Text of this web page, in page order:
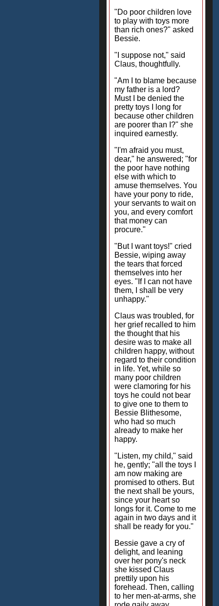
"Do poor children love
to play with toys more
than rich ones?" asked
Bessie.
"I suppose not," said
Claus, thoughtfully.
"Am I to blame because
my father is a lord?
Must I be denied the
pretty toys I long for
because other children
are poorer than I?" she
inquired earnestly.
"I'm afraid you must,
dear," he answered; "for
the poor have nothing
else with which to
amuse themselves. You
have your pony to ride,
your servants to wait on
you, and every comfort
that money can
procure."
"But I want toys!" cried
Bessie, wiping away
the tears that forced
themselves into her
eyes. "If I can not have
them, I shall be very
unhappy."
Claus was troubled, for
her grief recalled to him
the thought that his
desire was to make all
children happy, without
regard to their condition
in life. Yet, while so
many poor children
were clamoring for his
toys he could not bear
to give one to them to
Bessie Blithesome,
who had so much
already to make her
happy.
"Listen, my child," said
he, gently; "all the toys I
am now making are
promised to others. But
the next shall be yours,
since your heart so
longs for it. Come to me
again in two days and it
shall be ready for you."
Bessie gave a cry of
delight, and leaning
over her pony's neck
she kissed Claus
prettily upon his
forehead. Then, calling
to her men-at-arms, she